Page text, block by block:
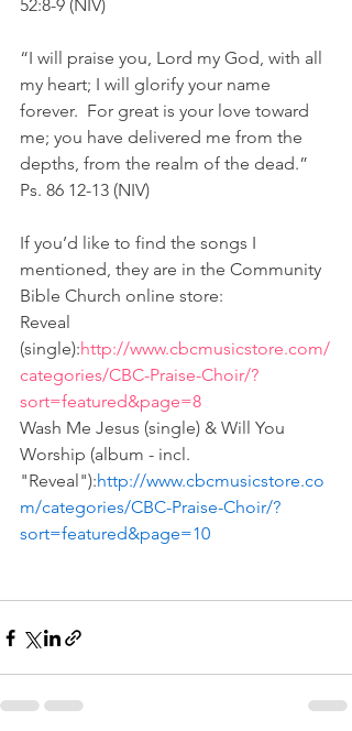
52:8-9 (NIV)
“I will praise you, Lord my God, with all
my heart; I will glorify your name
forever.  For great is your love toward
me; you have delivered me from the
depths, from the realm of the dead.”
Ps. 86 12-13 (NIV)
If you’d like to find the songs I
mentioned, they are in the Community
Bible Church online store:
Reveal
(single):http://www.cbcmusicstore.com/
categories/CBC-Praise-Choir/?
sort=featured&page=8
Wash Me Jesus (single) & Will You
Worship (album - incl.
"Reveal"):http://www.cbcmusicstore.co
m/categories/CBC-Praise-Choir/?
sort=featured&page=10